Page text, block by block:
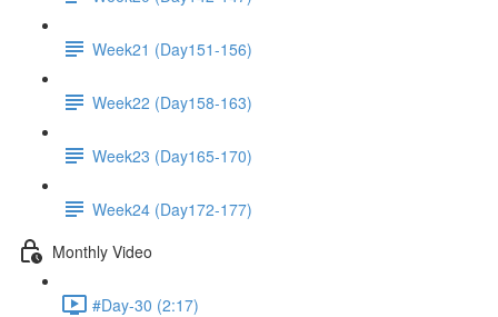
Week21 (Day151-156)
Week22 (Day158-163)
Week23 (Day165-170)
Week24 (Day172-177)
Monthly Video
#Day-30 (2:17)